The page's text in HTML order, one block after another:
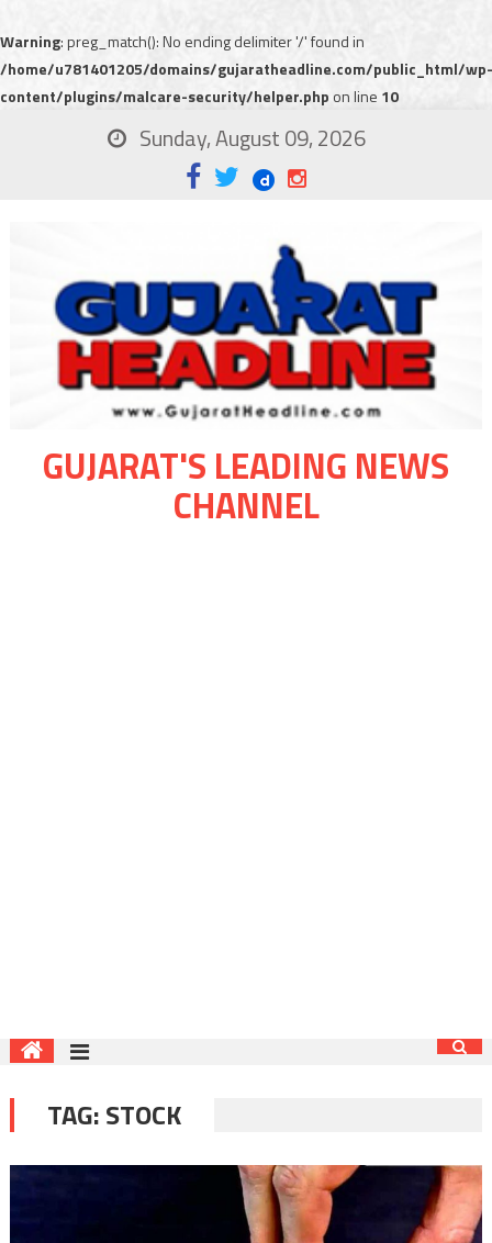
Warning: preg_match(): No ending delimiter '/' found in
/home/u781401205/domains/gujaratheadline.com/public_html/wp-
content/plugins/malcare-security/helper.php on line 10
Sunday, August 09, 2026
GUJARAT'S LEADING NEWS
CHANNEL
TAG:STOCK